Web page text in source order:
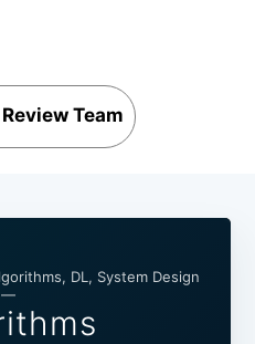
Team
DL, System Design
—